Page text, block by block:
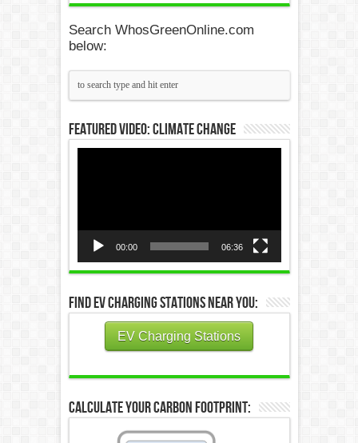
Search WhosGreenOnline.com
below:
Featured Video: Climate Change
00:00 06:36
Find EV Charging Stations Near You:
EV Charging Stations
Calculate Your Carbon Footprint: